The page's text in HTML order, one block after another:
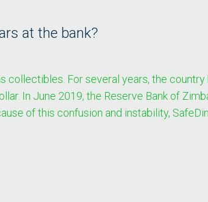
at the bank?
For several years, the
In June 2019, the Reserve Bank of
of this confusion and instability,